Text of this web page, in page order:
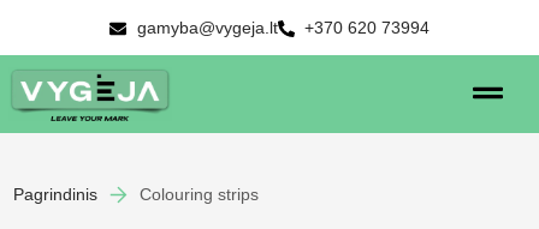
gamyba@vygeja.lt +370 620 73994
Pagrindinis Colouring strips